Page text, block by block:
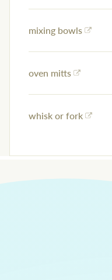
mixing bowls
oven mitts
whisk or fork